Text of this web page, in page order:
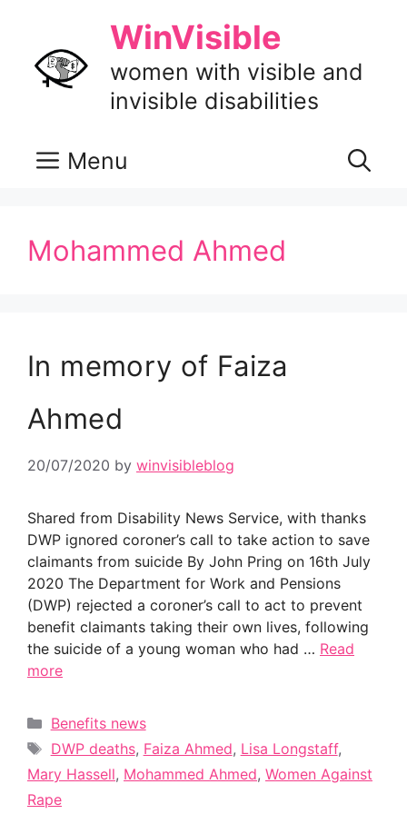
content
WinVisible
women with visible and
invisible disabilities
Menu
Mohammed Ahmed
In memory of Faiza
Ahmed
20/07/2020 by winvisibleblog
Shared from Disability News Service, with thanks
DWP ignored coroner’s call to take action to save
claimants from suicide By John Pring on 16th July
2020 The Department for Work and Pensions
(DWP) rejected a coroner’s call to act to prevent
benefit claimants taking their own lives, following
the suicide of a young woman who had … Read
more
Categories
Benefits news
Tags
DWP deaths, Faiza Ahmed, Lisa Longstaff,
Mary Hassell, Mohammed Ahmed, Women Against
Rape